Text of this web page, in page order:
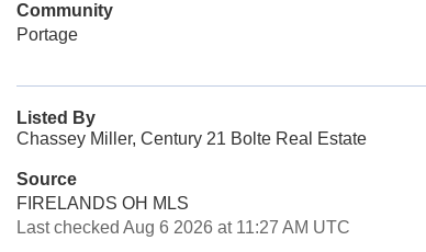
Community
Portage
Listed By
Chassey Miller, Century 21 Bolte Real Estate
Source
FIRELANDS OH MLS
Last checked Aug 6 2026 at 11:27 AM UTC